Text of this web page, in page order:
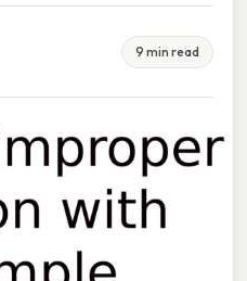
9 min read